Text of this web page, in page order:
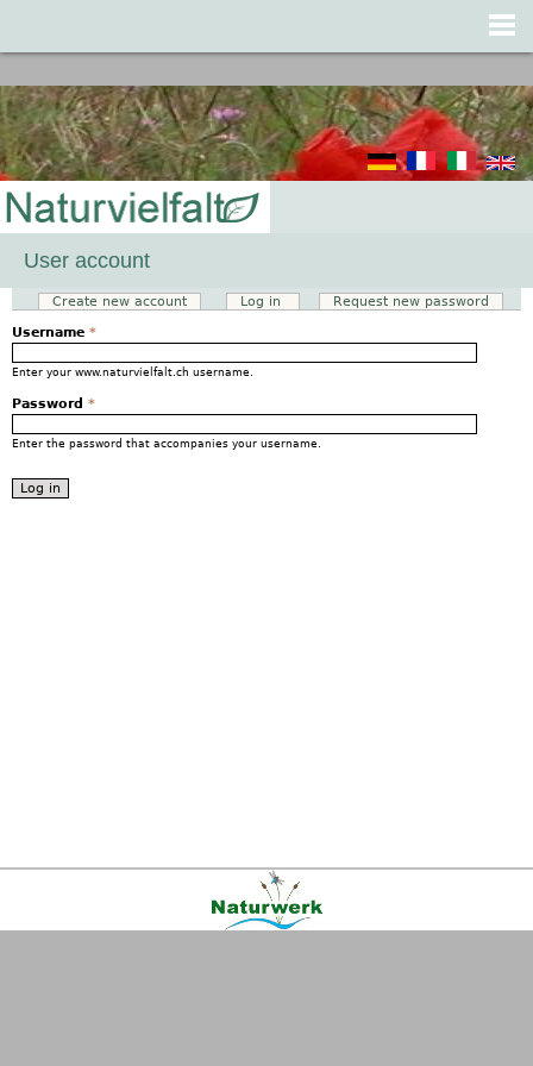
User account
Primary tabs
Create new account Log in (active tab)Request new password
Username *
Enter your www.naturvielfalt.ch username.
Password *
Enter the password that accompanies your username.
|AGB|